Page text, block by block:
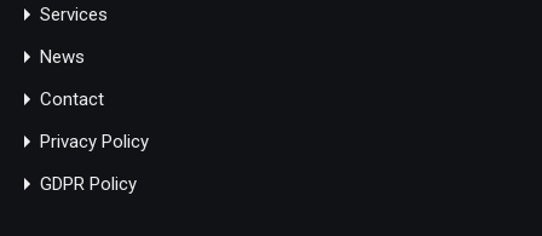
Services
News
Contact
Privacy Policy
GDPR Policy